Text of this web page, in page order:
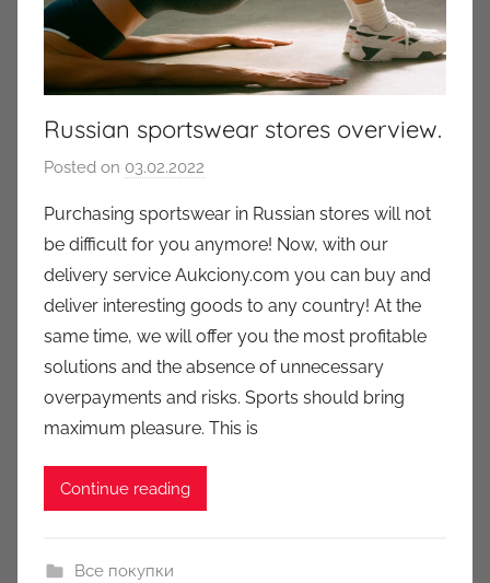
Russian sportswear stores overview.
Posted on 03.02.2022
a
u
k
c
i
o
n
y
Purchasing sportswear in Russian stores will not
be difficult for you anymore! Now, with our
delivery service Aukciony.com you can buy and
deliver interesting goods to any country! At the
same time, we will offer you the most profitable
solutions and the absence of unnecessary
overpayments and risks. Sports should bring
maximum pleasure. This is
Continue reading
Все покупки